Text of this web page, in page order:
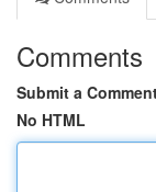
Comments
Submit a
No HTML